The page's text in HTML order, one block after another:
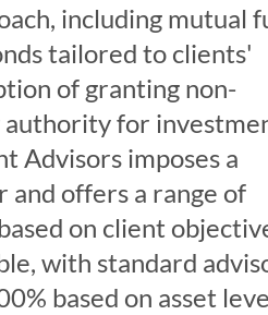
including mutual
tailored to clients'
of granting non-
for
Advisors imposes a
offers a range of
on client
with standard
based on asset